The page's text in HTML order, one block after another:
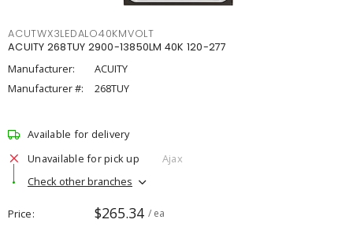
ACUTWX3LEDALO40KMVOLT
ACUITY 268TUY 2900-13850LM 40K 120-277
Manufacturer:
ACUITY
Manufacturer #:
268TUY
Available for delivery
Unavailable for pick up
Ajax
Check other branches
Price $265.34 / ea